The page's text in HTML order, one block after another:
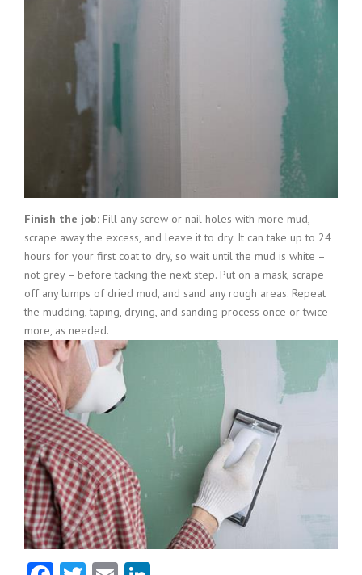
Finish the job: Fill any screw or nail holes with more mud,
scrape away the excess, and leave it to dry. It can take up to 24
hours for your first coat to dry, so wait until the mud is white –
not grey – before tacking the next step. Put on a mask, scrape
off any lumps of dried mud, and sand any rough areas. Repeat
the mudding, taping, drying, and sanding process once or twice
more, as needed.